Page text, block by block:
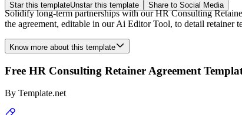
Star this templateUnstar this template Share to Social Media
Solidify long-term partnerships with our HR Consulting
the agreement, editable in our Ai Editor Tool, to detail retainer
Know more about this template
Free HR Consulting Retainer Agreement
By Template.net